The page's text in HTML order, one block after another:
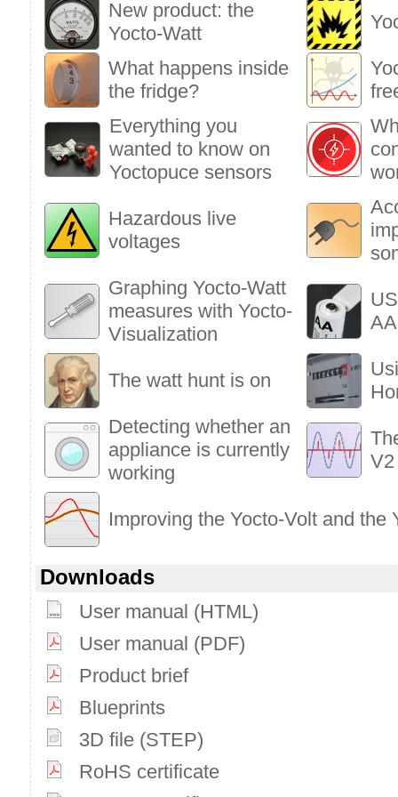
New product: the
Yocto-Watt
What happens inside
the fridge?
Everything you
wanted to know on
Yoctopuce sensors
Hazardous live
voltages
Graphing Yocto-Watt
measures with Yocto-
Visualization
The watt hunt is on
Detecting whether an
appliance is currently
working
Improving the Yocto-Volt and the
Downloads
User manual (HTML)
User manual (PDF)
Product brief
Blueprints
3D file (STEP)
RoHS certificate